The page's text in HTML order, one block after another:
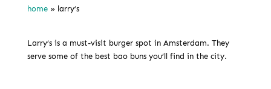
home » larry’s
Larry’s is a must-visit burger spot in Amsterdam. They
serve some of the best bao buns you’ll find in the city.